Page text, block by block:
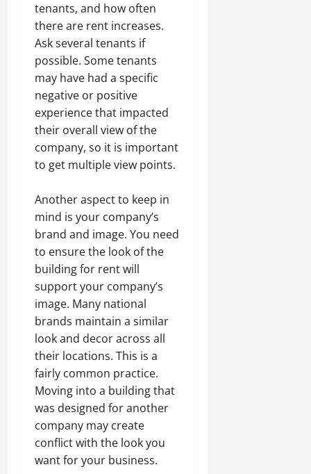
tenants, and how often
there are rent increases.
Ask several tenants if
possible. Some tenants
may have had a specific
negative or positive
experience that impacted
their overall view of the
company, so it is important
to get multiple view points.
Another aspect to keep in
mind is your company’s
brand and image. You need
to ensure the look of the
building for rent will
support your company’s
image. Many national
brands maintain a similar
look and decor across all
their locations. This is a
fairly common practice.
Moving into a building that
was designed for another
company may create
conflict with the look you
want for your business.